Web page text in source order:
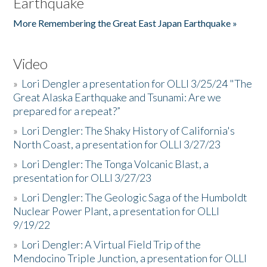
More Remembering the Great East Japan Earthquake »
Video
» Lori Dengler a presentation for OLLI 3/25/24 "The
Great Alaska Earthquake and Tsunami: Are we
prepared for a repeat?”
» Lori Dengler: The Shaky History of California's
North Coast, a presentation for OLLI 3/27/23
» Lori Dengler: The Tonga Volcanic Blast, a
presentation for OLLI 3/27/23
» Lori Dengler: The Geologic Saga of the Humboldt
Nuclear Power Plant, a presentation for OLLI
9/19/22
» Lori Dengler: A Virtual Field Trip of the
Mendocino Triple Junction, a presentation for OLLI